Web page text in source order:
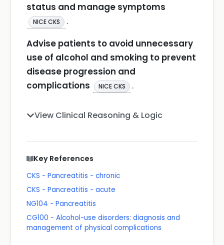
status and manage symptoms
NICE CKS
.
Advise patients to avoid unnecessary
use of alcohol and smoking to prevent
disease progression and
complications
NICE CKS .
View Clinical Reasoning & Logic
Key References
CKS - Pancreatitis - chronic
CKS - Pancreatitis - acute
NG104 - Pancreatitis
CG100 - Alcohol-use disorders: diagnosis and
management of physical complications